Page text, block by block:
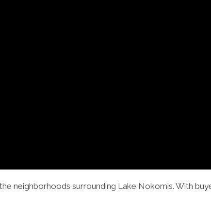
neighborhoods surrounding Lake Nokomis. With